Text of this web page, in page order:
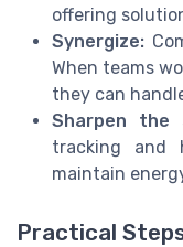
offering
Synergize:
When teams
they can
Sharpen the
tracking and
maintain
Practical